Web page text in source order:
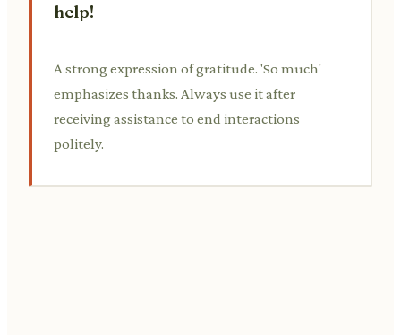
help!
A strong expression of gratitude. 'So much'
emphasizes thanks. Always use it after
receiving assistance to end interactions
politely.